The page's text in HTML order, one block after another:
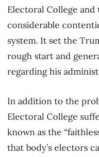
Electoral College
considerable
system. It set the
rough start and
regarding his
In addition to the
Electoral College
known as the
that body’s electors